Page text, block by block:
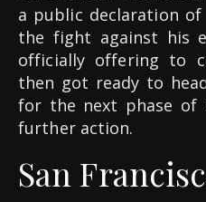
a public declaration
the fight against his
officially offering to
then got ready to
for the next phase of
further action.
San